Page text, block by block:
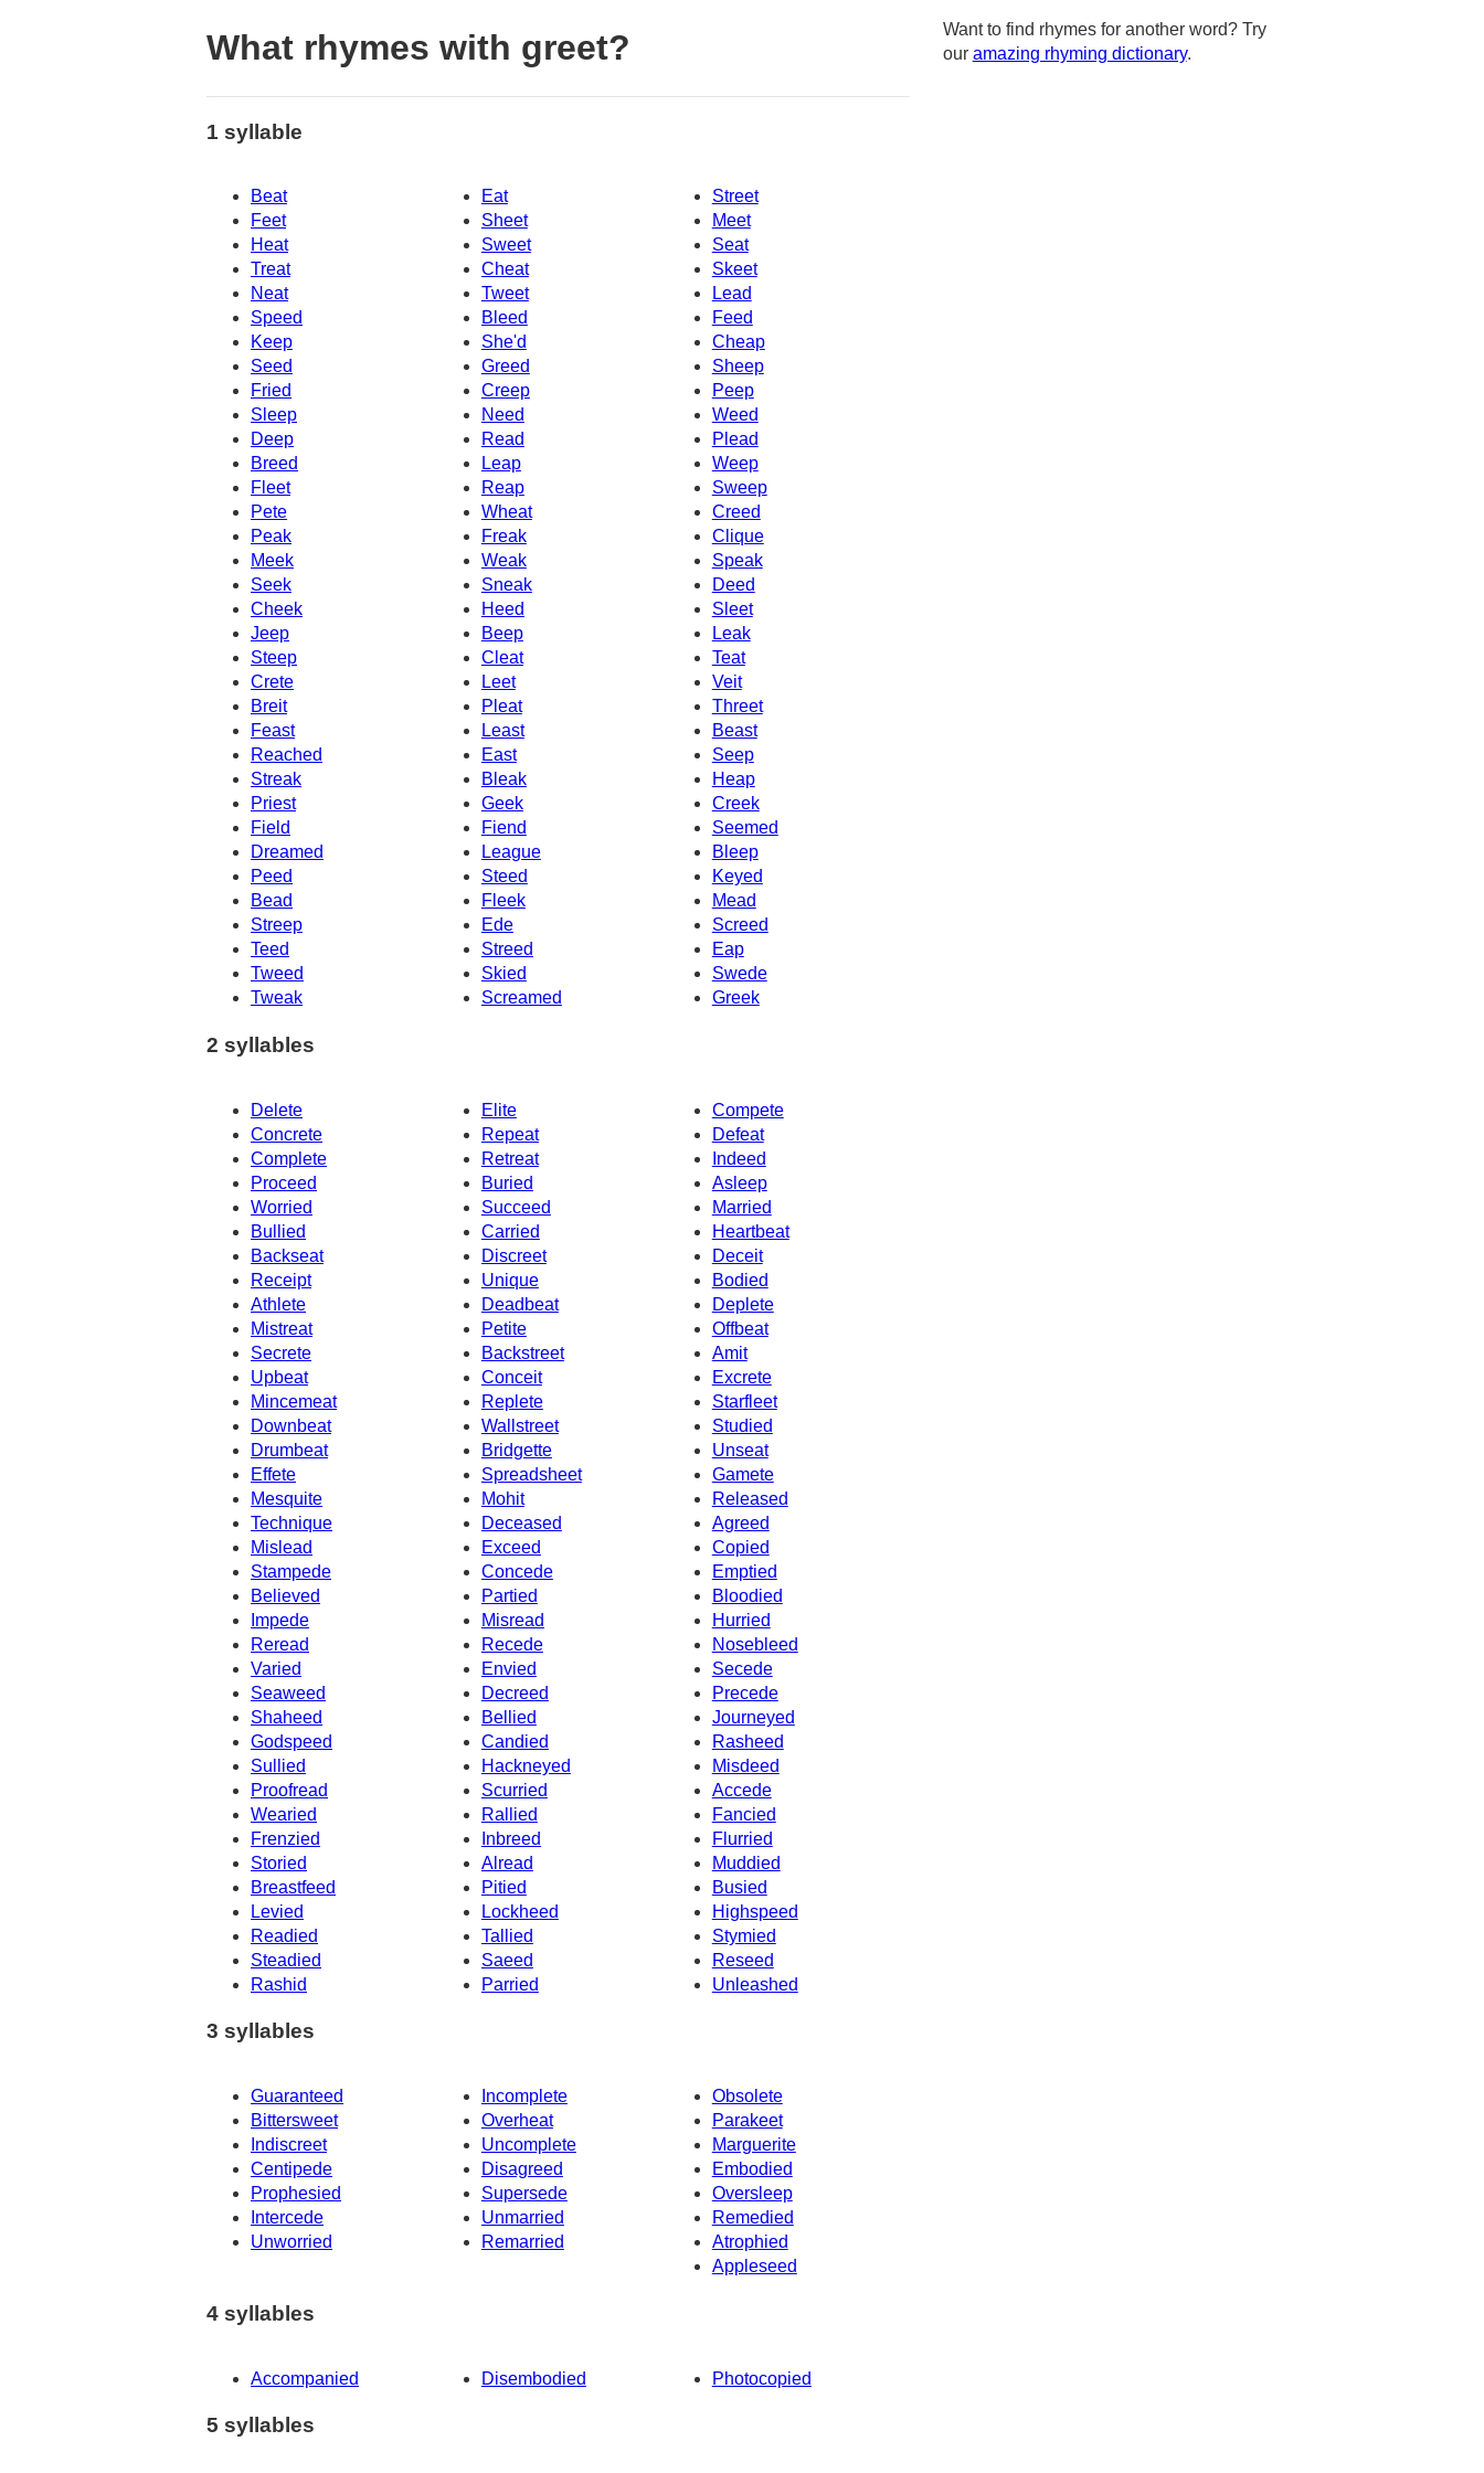
What rhymes with greet?
1 syllable
Beat Eat
Street
Feet
Sheet
Meet
Heat
Sweet
Seat
Treat
Cheat
Skeet
Neat
Tweet
Lead
Speed
Bleed
Feed
Keep
Cheap
She'd
Seed
Greed
Sheep
Fried
Creep
Peep
Sleep
Need
Weed
Deep
Read
Plead
Breed
Leap
Weep
Fleet
Reap
Sweep
Creed
Pete
Wheat
Peak
Freak
Clique
Meek
Weak
Speak
Seek
Sneak
Deed
Cheek
Heed
Sleet
Jeep
Beep
Leak
Steep
Cleat
Teat
Crete
Leet
Veit
Breit
Pleat
Threet
Feast
Least
Beast
Reached
East
Seep
Streak
Bleak
Heap
Priest
Geek
Creek
Field
Seemed
Fiend
Dreamed
League
Bleep
Peed
Steed
Keyed
Bead
Fleek
Mead
Streep
Ede
Screed
Teed
Streed
Eap
Tweed
Skied
Swede
Greek
Tweak Screamed
2 syllables
Delete Elite
Compete
Concrete
Repeat
Defeat
Complete
Retreat
Indeed
Proceed
Buried
Asleep
Worried
Succeed
Married
Bullied
Carried
Heartbeat
Backseat
Deceit
Discreet
Receipt
Unique
Bodied
Athlete
Deadbeat
Deplete
Mistreat
Petite
Offbeat
Secrete
Backstreet
Amit
Upbeat
Conceit
Excrete
Mincemeat
Replete
Starfleet
Studied
Downbeat
Wallstreet
Drumbeat
Bridgette
Unseat
Effete
Spreadsheet
Gamete
Mesquite
Mohit
Released
Technique
Deceased
Agreed
Mislead
Exceed
Copied
Stampede
Concede
Emptied
Believed
Partied
Bloodied
Impede
Misread
Hurried
Reread
Recede
Nosebleed
Varied
Envied
Secede
Seaweed
Decreed
Precede
Shaheed
Bellied
Journeyed
Godspeed
Rasheed
Candied
Sullied
Hackneyed
Misdeed
Proofread
Scurried
Accede
Wearied
Rallied
Fancied
Frenzied
Inbreed
Flurried
Storied
Alread
Muddied
Breastfeed
Pitied
Busied
Highspeed
Levied
Lockheed
Readied
Tallied
Stymied
Steadied
Saeed
Reseed
Rashid
Parried Unleashed
3 syllables
Guaranteed Incomplete
Obsolete
Bittersweet
Overheat
Parakeet
Indiscreet
Uncomplete
Marguerite
Centipede
Disagreed
Embodied
Prophesied
Supersede
Oversleep
Intercede
Unmarried
Remedied
Unworried
Atrophied
Remarried
Appleseed
4 syllables
Accompanied Disembodied Photocopied
5 syllables
Want to find rhymes for another word? Try
our amazing rhyming dictionary.